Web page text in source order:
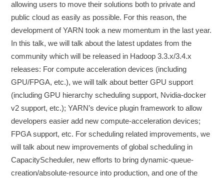
allowing users to move their solutions both to private and
public cloud as easily as possible. For this reason, the
development of YARN took a new momentum in the last year.
In this talk, we will talk about the latest updates from the
community which will be released in Hadoop 3.3.x/3.4.x
releases: For compute acceleration devices (including
GPU/FPGA, etc.), we will talk about better GPU support
(including GPU hierarchy scheduling support, Nvidia-docker
v2 support, etc.); YARN’s device plugin framework to allow
developers easier add new compute-acceleration devices;
FPGA support, etc. For scheduling related improvements, we
will talk about new improvements of global scheduling in
CapacityScheduler, new efforts to bring dynamic-queue-
creation/absolute-resource into production, and one of the